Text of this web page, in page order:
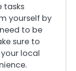
tasks
yourself by
to be
sure to
local